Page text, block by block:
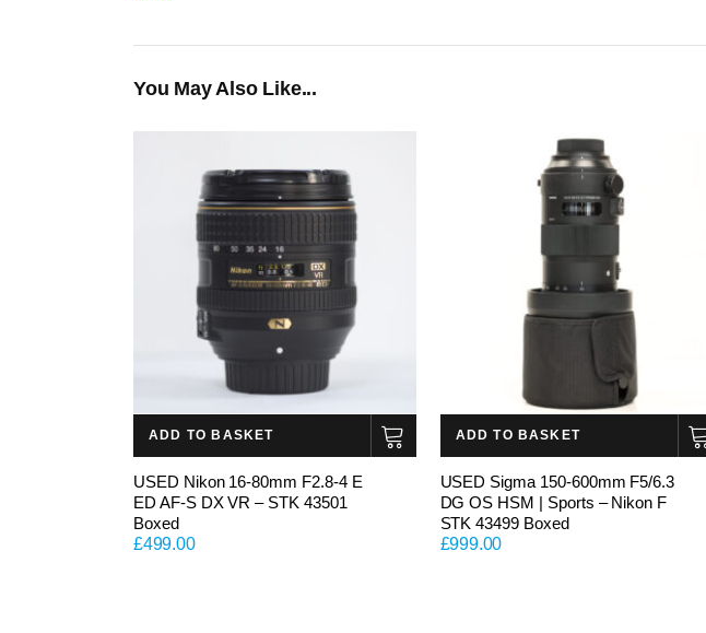
You May Also Like...
ADD TO BASKET
USED Nikon 16-80mm F2.8-4 E
ED AF-S DX VR – STK 43501
Boxed
£499.00
ADD TO BASKET
USED Sigma 150-600mm F5/6.3
DG OS HSM | Sports – Nikon F
STK 43499 Boxed
£999.00